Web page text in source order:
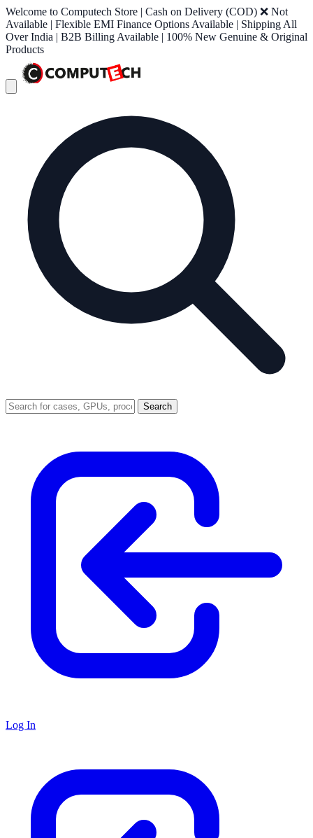
Welcome to Computech Store | Cash on Delivery (COD) ❌ Not
Available | Flexible EMI Finance Options Available | Shipping All
Over India | B2B Billing Available | 100% New Genuine & Original
Products
Search
Log In